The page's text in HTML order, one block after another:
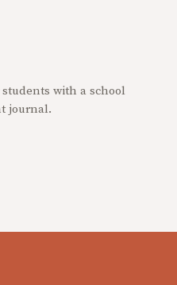
with a school
journal.